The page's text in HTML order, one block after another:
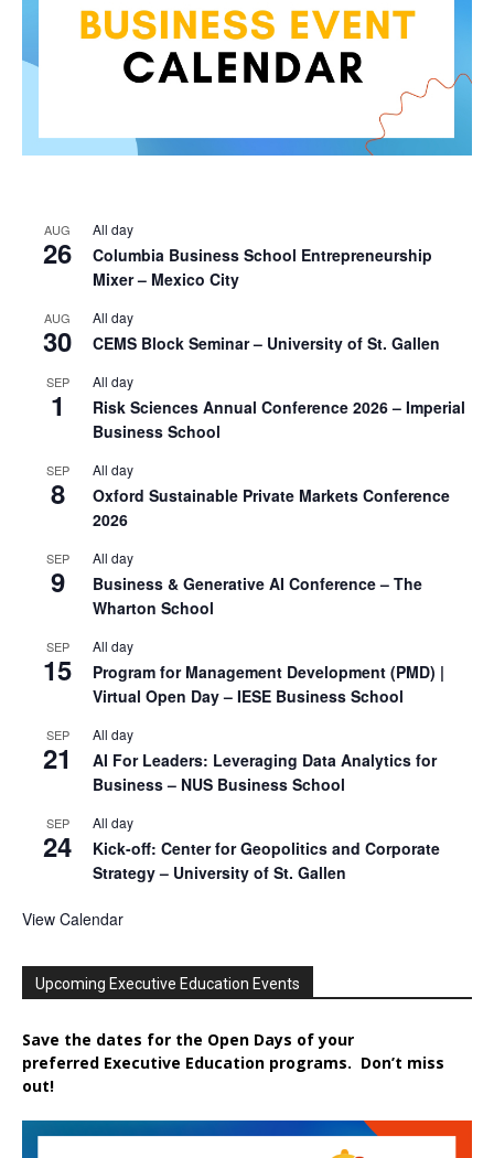
AUG
26
All day
Columbia Business School Entrepreneurship
Mixer – Mexico City
AUG
30
All day
CEMS Block Seminar – University of St. Gallen
SEP
1
All day
Risk Sciences Annual Conference 2026 – Imperial
Business School
SEP
8
All day
Oxford Sustainable Private Markets Conference
2026
SEP
9
All day
Business & Generative AI Conference – The
Wharton School
SEP
15
All day
Program for Management Development (PMD) |
Virtual Open Day – IESE Business School
SEP
21
All day
AI For Leaders: Leveraging Data Analytics for
Business – NUS Business School
SEP
24
All day
Kick-off: Center for Geopolitics and Corporate
Strategy – University of St. Gallen
View Calendar
Upcoming Executive Education Events
Save the dates for the Open Days of your
preferred Executive Education programs. Don’t miss
out!